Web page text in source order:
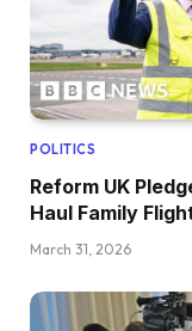
POLITICS
Reform UK
Haul Family
March 31, 2026